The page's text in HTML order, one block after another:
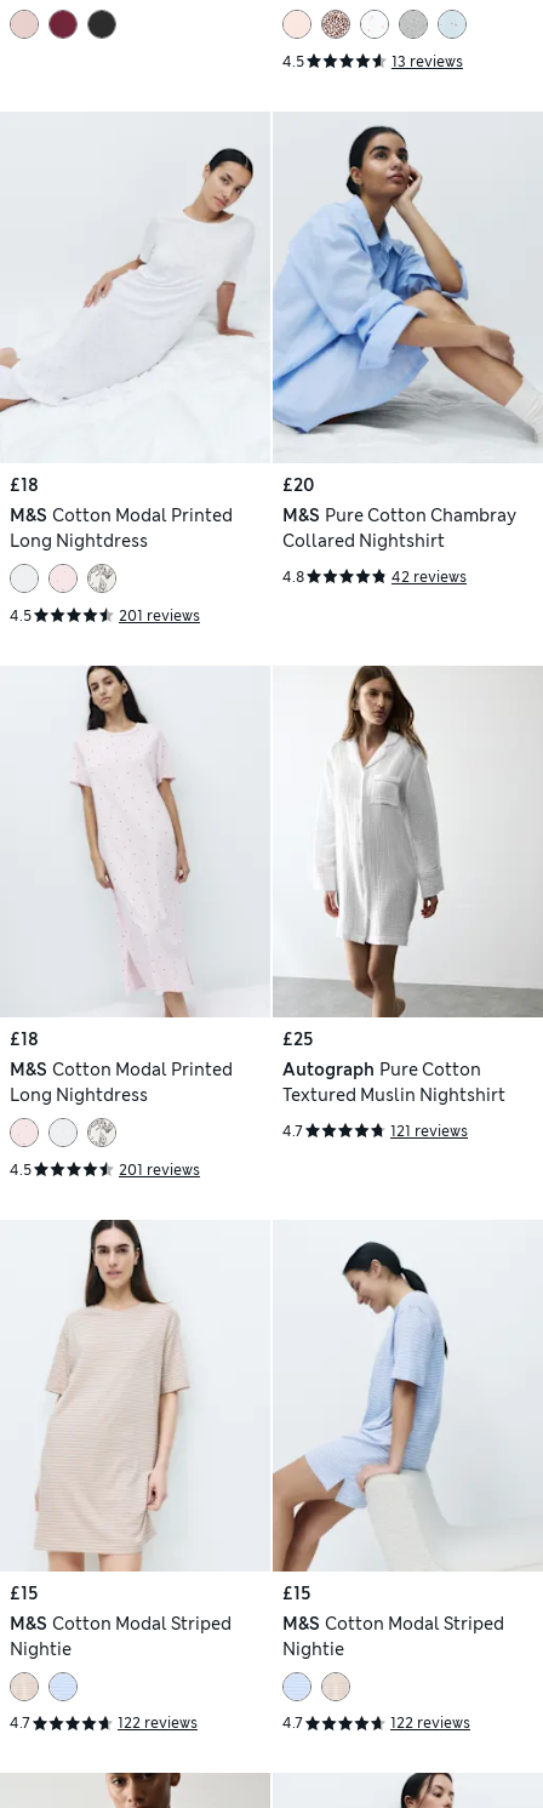
4.5 13 reviews
£18
M&S Cotton Modal Printed
Long Nightdress
4.5 201 reviews
£20
M&S Pure Cotton Chambray
Collared Nightshirt
4.8 42 reviews
£18
M&S Cotton Modal Printed
Long Nightdress
4.5 201 reviews
£25
Autograph Pure Cotton
Textured Muslin Nightshirt
4.7 121 reviews
£15
M&S Cotton Modal Striped
Nightie
4.7 122 reviews
£15
M&S Cotton Modal Striped
Nightie
4.7 122 reviews